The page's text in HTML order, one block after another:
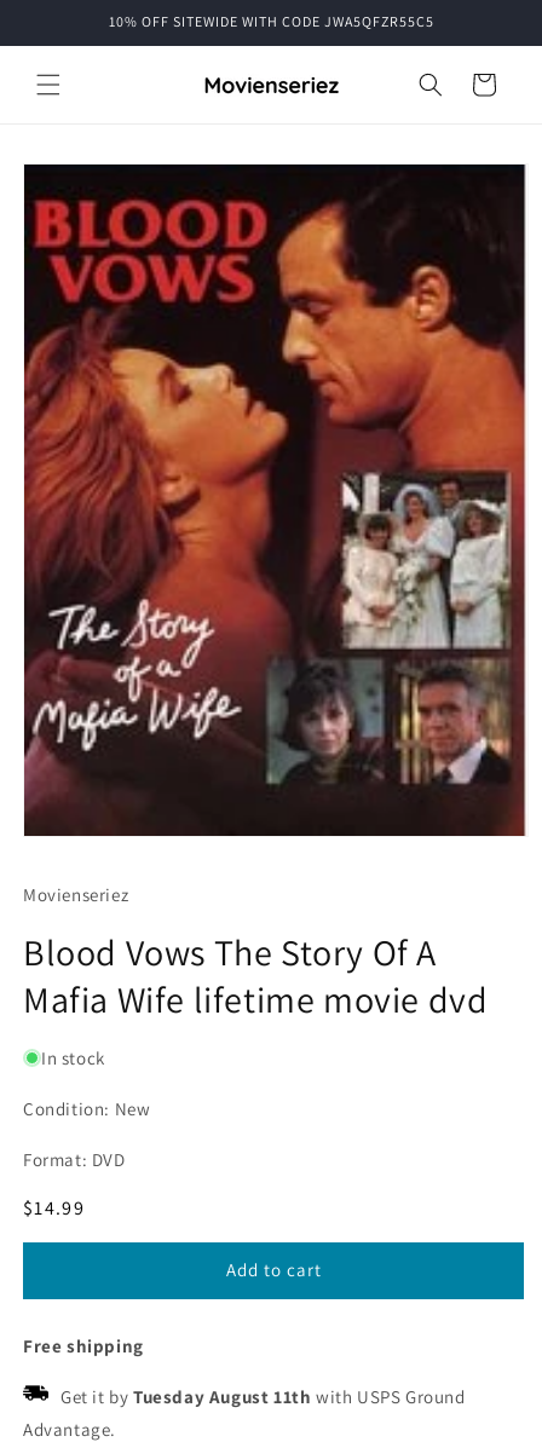
10% OFF SITEWIDE WITH CODE JWA5QFZR55C5
Cart
Skip to
information
Movienseriez
Blood Vows The Story Of A
Mafia Wife lifetime movie dvd
In stock
Condition: New
Format: DVD
Regular
price
$14.99
Add to cart
Free shipping
Get it by Tuesday August 11th with USPS Ground
Advantage.